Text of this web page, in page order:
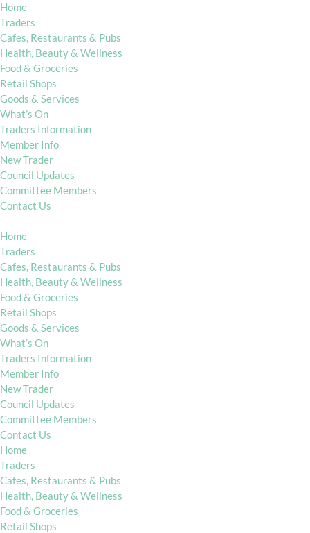
Home
Traders
Cafes, Restaurants & Pubs
Health, Beauty & Wellness
Food & Groceries
Retail Shops
Goods & Services
What’s On
Traders Information
Member Info
New Trader
Council Updates
Committee Members
Contact Us
Home
Traders
Cafes, Restaurants & Pubs
Health, Beauty & Wellness
Food & Groceries
Retail Shops
Goods & Services
What’s On
Traders Information
Member Info
New Trader
Council Updates
Committee Members
Contact Us
Home
Traders
Cafes, Restaurants & Pubs
Health, Beauty & Wellness
Food & Groceries
Retail Shops